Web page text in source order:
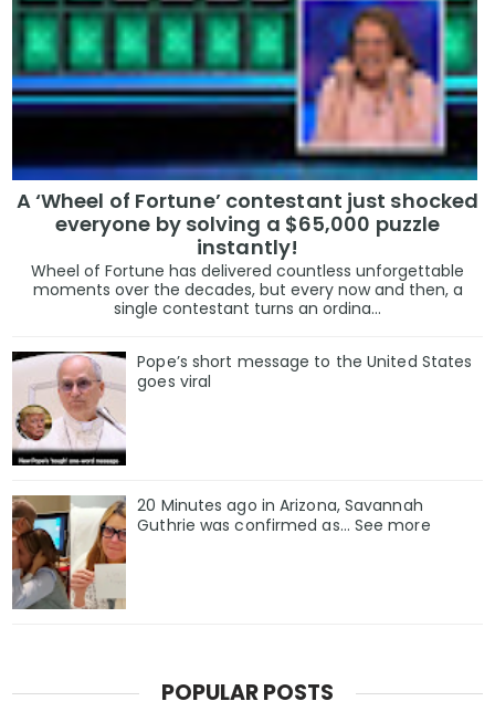
A ‘Wheel of Fortune’ contestant just shocked
everyone by solving a $65,000 puzzle
instantly!
Wheel of Fortune has delivered countless unforgettable
moments over the decades, but every now and then, a
single contestant turns an ordina...
Pope’s short message to the United States
goes viral
20 Minutes ago in Arizona, Savannah
Guthrie was confirmed as… See more
POPULAR POSTS